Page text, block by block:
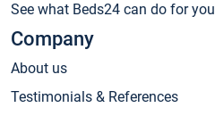
See what Beds24 can do for you
Company
About us
Testimonials & References